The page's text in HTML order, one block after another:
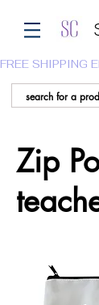
FREE SHIPPING
Zip